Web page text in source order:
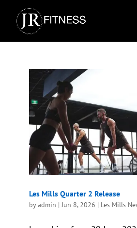
Les Mills Quarter 2 Release
byadmin |Jun 8, 2026 | Les Mills